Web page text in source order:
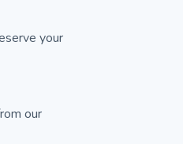
your
our